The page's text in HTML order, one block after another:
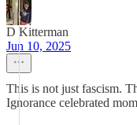
D Kitterman
Jun 10, 2025
This is not just fascism.
Ignorance celebrated